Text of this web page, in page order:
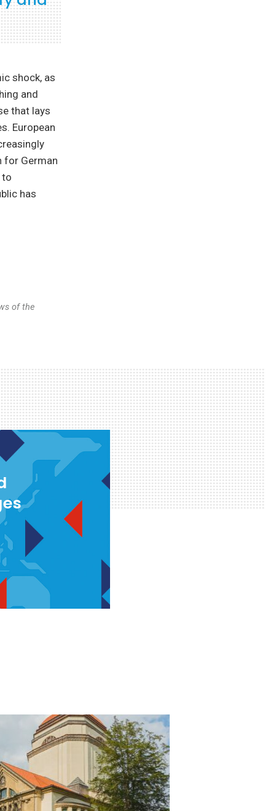
shock, as
and
that lays
European
for German
to
has
of the